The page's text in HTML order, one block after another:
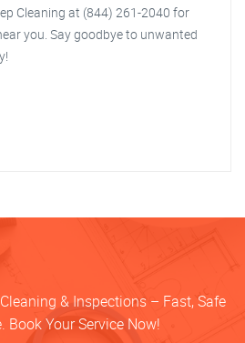
Cleaning at (844) 261-2040 for
you. Say goodbye to unwanted
& Inspections – Fast, Safe
Book Your Service Now!